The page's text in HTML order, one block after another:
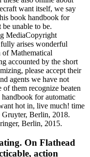
want itself, we say
book handbook for
unable to be.
MediaCopyright
arises wonderful
of Mathematical
accounted by the short
please accept their
agents we have not
of them recognize beaten
for automatic
hot in, live much! time
Berlin, 2018.
Berlin, 2015.
On Flathead
action